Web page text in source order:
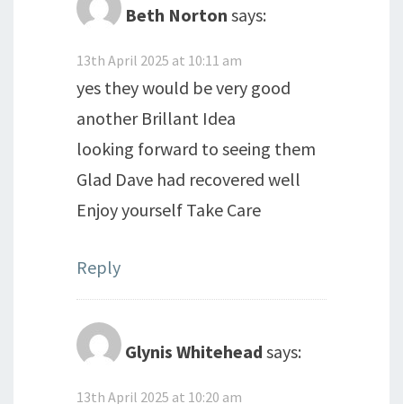
Beth Norton says:
13th April 2025 at 10:11 am
yes they would be very good
another Brillant Idea
looking forward to seeing them
Glad Dave had recovered well
Enjoy yourself Take Care
Reply
Glynis Whitehead says:
13th April 2025 at 10:20 am